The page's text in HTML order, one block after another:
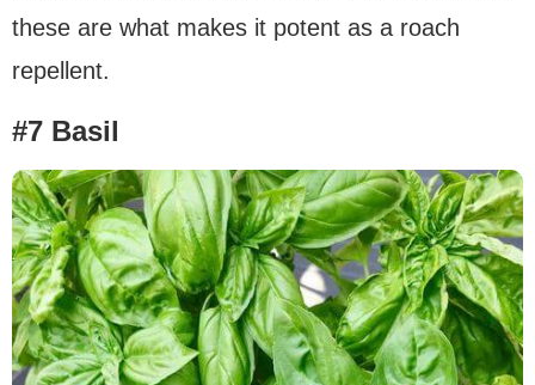
these are what makes it potent as a roach
repellent.
#7 Basil